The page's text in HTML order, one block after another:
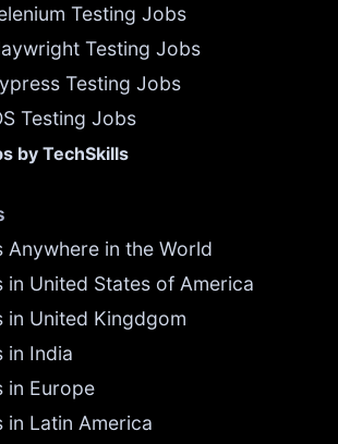
Testing Jobs
Testing Jobs
Testing Jobs
Testing Jobs
by TechSkills
Anywhere in the World
in United States of America
in United Kingdgom
in India
in Europe
in Latin America